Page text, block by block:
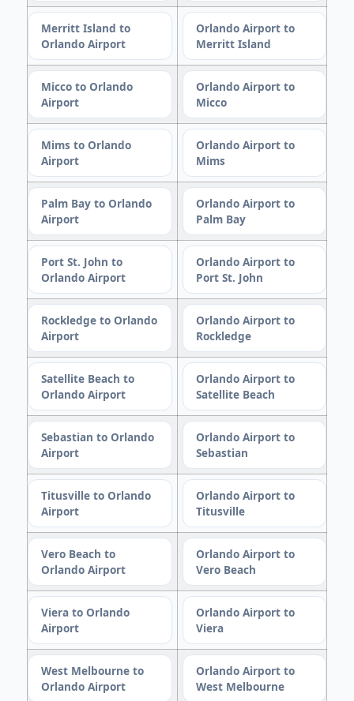
Merritt Island to
Orlando Airport
Orlando Airport to
Merritt Island
Micco to Orlando
Airport
Orlando Airport to
Micco
Mims to Orlando
Airport
Orlando Airport to
Mims
Palm Bay to Orlando
Airport
Orlando Airport to
Palm Bay
Port St. John to
Orlando Airport
Orlando Airport to
Port St. John
Rockledge to Orlando
Airport
Orlando Airport to
Rockledge
Satellite Beach to
Orlando Airport
Orlando Airport to
Satellite Beach
Sebastian to Orlando
Airport
Orlando Airport to
Sebastian
Titusville to Orlando
Airport
Orlando Airport to
Titusville
Vero Beach to
Orlando Airport
Orlando Airport to
Vero Beach
Viera to Orlando
Airport
Orlando Airport to
Viera
West Melbourne to
Orlando Airport
Orlando Airport to
West Melbourne